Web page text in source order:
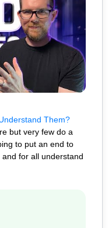
Them?
but very few do a
to put an end to
for all understand